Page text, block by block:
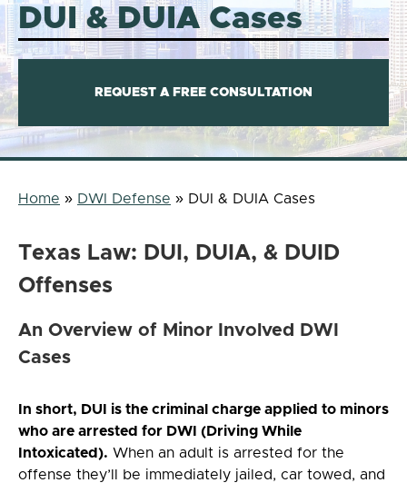
DUI & DUIA Cases
REQUEST A FREE CONSULTATION
Home » DWI Defense » DUI & DUIA Cases
Texas Law: DUI, DUIA, & DUID
Offenses
An Overview of Minor Involved DWI
Cases
In short, DUI is the criminal charge applied to minors
who are arrested for DWI (Driving While
Intoxicated). When an adult is arrested for the
offense they’ll be immediately jailed, car towed, and